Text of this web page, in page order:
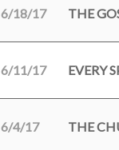
6/18/17 THE
6/11/17 EVERY
6/4/17 THE